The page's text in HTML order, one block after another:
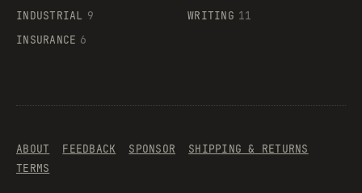
INDUSTRIAL 9
INSURANCE 6
WRITING 11
ABOUT FEEDBACK SPONSOR
SHIPPING & RETURNS
TERMS